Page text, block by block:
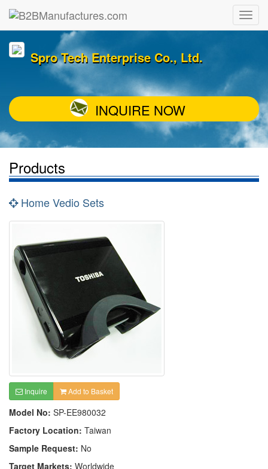
Spro Tech Enterprise Co., Ltd.
INQUIRE NOW
Products
Home Vedio Sets
Inquire Add to Basket
Model No: SP-EE980032
Factory Location: Taiwan
Sample Request: No
Target Markets: Worldwide